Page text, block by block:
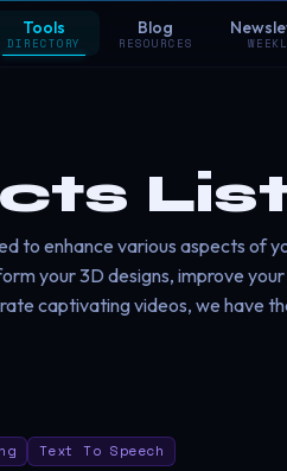
Tools
DIRECTORY
Blog
RESOURCES
to enhance various aspects of
your 3D designs, improve
captivating videos, we have
Text To Speech